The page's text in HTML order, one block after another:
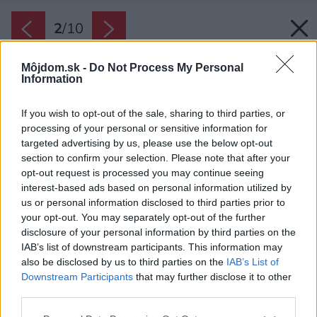
Môjdom.sk - Do Not Process My Personal
Information
If you wish to opt-out of the sale, sharing to third parties, or
processing of your personal or sensitive information for
targeted advertising by us, please use the below opt-out
section to confirm your selection. Please note that after your
opt-out request is processed you may continue seeing
interest-based ads based on personal information utilized by
us or personal information disclosed to third parties prior to
your opt-out. You may separately opt-out of the further
disclosure of your personal information by third parties on the
IAB’s list of downstream participants. This information may
also be disclosed by us to third parties on the IAB’s List of
Downstream Participants that may further disclose it to other
2/10